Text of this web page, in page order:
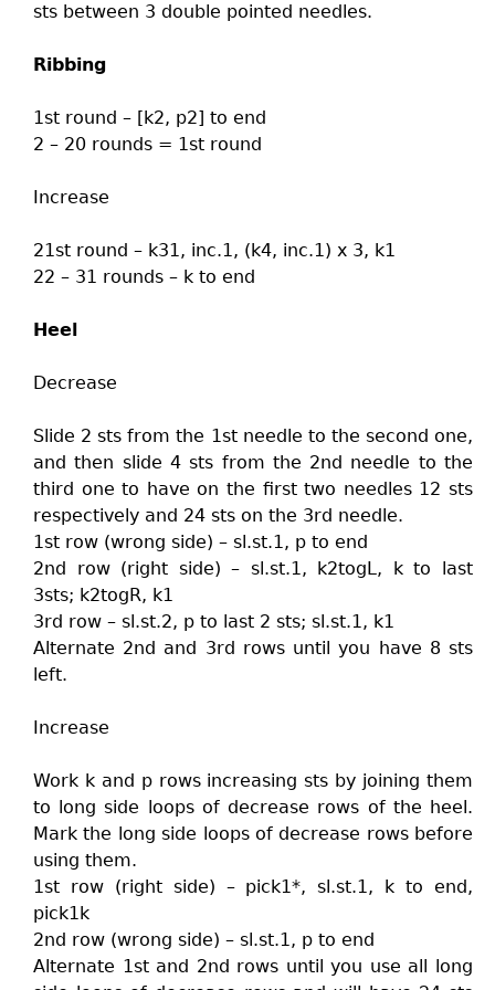
sts between 3 double pointed needles.
Ribbing
1st round – [k2, p2] to end
2 – 20 rounds = 1st round
Increase
21st round – k31, inc.1, (k4, inc.1) x 3, k1
22 – 31 rounds – k to end
Heel
Decrease
Slide 2 sts from the 1st needle to the second one,
and then slide 4 sts from the 2nd needle to the
third one to have on the first two needles 12 sts
respectively and 24 sts on the 3rd needle.
1st row (wrong side) – sl.st.1, p to end
2nd row (right side) – sl.st.1, k2togL, k to last
3sts; k2togR, k1
3rd row – sl.st.2, p to last 2 sts; sl.st.1, k1
Alternate 2nd and 3rd rows until you have 8 sts
left.
Increase
Work k and p rows increasing sts by joining them
to long side loops of decrease rows of the heel.
Mark the long side loops of decrease rows before
using them.
1st row (right side) – pick1*, sl.st.1, k to end,
pick1k
2nd row (wrong side) – sl.st.1, p to end
Alternate 1st and 2nd rows until you use all long